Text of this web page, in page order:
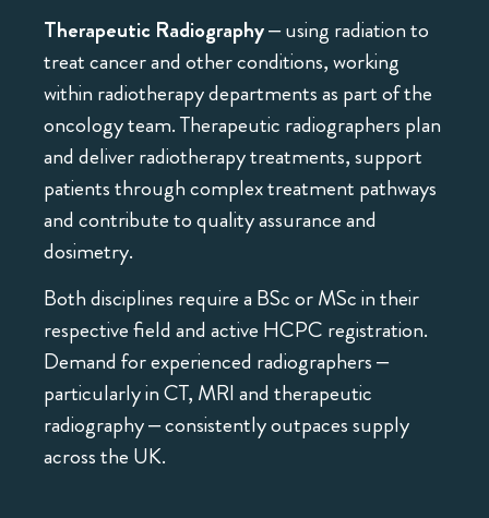
Therapeutic Radiography– using radiation to
treat cancer and other conditions, working
within radiotherapy departments as part of the
oncology team. Therapeutic radiographers plan
and deliver radiotherapy treatments, support
patients through complex treatment pathways
and contribute to quality assurance and
dosimetry.
Both disciplines require a BSc or MSc in their
respective field and active HCPC registration.
Demand for experienced radiographers –
particularly in CT, MRI and therapeutic
radiography – consistently outpaces supply
across the UK.